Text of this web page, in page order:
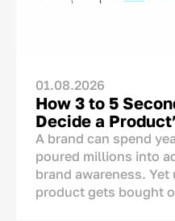
01.08.2026
How 3 to 5
Decide a
A brand can spend
poured millions into
brand awareness.
product gets bought